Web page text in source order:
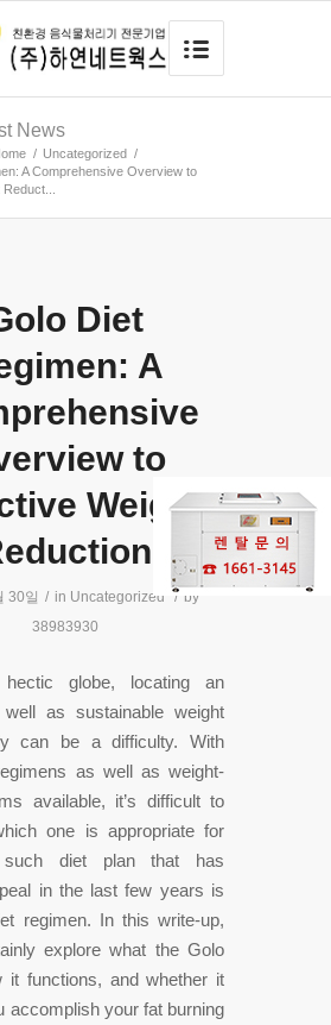
News
/ Uncategorized /
A Comprehensive Overview to
Diet
A
to
Weight
30일 / in Uncategorized / by
38983930
hectic globe, locating an
as sustainable weight
can be a difficulty. With
as well as weight-
available, it’s difficult to
one is appropriate for
diet plan that has
in the last few years is
regimen. In this write-up,
explore what the Golo
it functions, and whether it
accomplish your fat burning